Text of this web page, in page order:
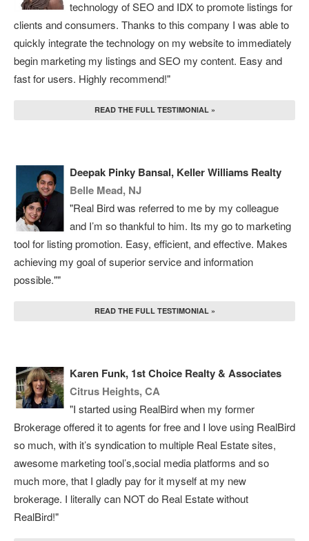
technology of SEO and IDX to promote listings for
clients and consumers. Thanks to this company I was able to
quickly integrate the technology on my website to immediately
begin marketing my listings and SEO my content. Easy and
fast for users. Highly recommend!"
READ THE FULL TESTIMONIAL »
Deepak Pinky Bansal, Keller Williams Realty
Belle Mead, NJ
"Real Bird was referred to me by my colleague
and I’m so thankful to him. Its my go to marketing
tool for listing promotion. Easy, efficient, and effective. Makes
achieving my goal of superior service and information
possible.""
READ THE FULL TESTIMONIAL »
Karen Funk, 1st Choice Realty & Associates
Citrus Heights, CA
"I started using RealBird when my former
Brokerage offered it to agents for free and I love using RealBird
so much, with it’s syndication to multiple Real Estate sites,
awesome marketing tool’s,social media platforms and so
much more, that I gladly pay for it myself at my new
brokerage. I literally can NOT do Real Estate without
RealBird!"